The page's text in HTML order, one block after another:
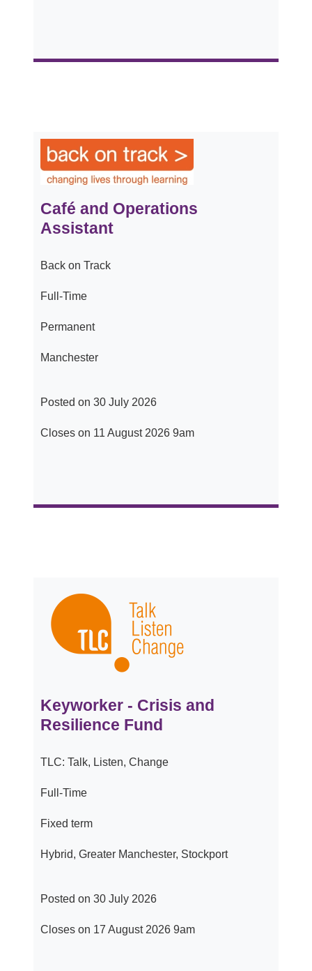
Café and Operations
Assistant
Back on Track
Full-Time
Permanent
Manchester
Posted on 30 July 2026
Closes on 11 August 2026 9am
Keyworker - Crisis and
Resilience Fund
TLC: Talk, Listen, Change
Full-Time
Fixed term
Hybrid, Greater Manchester, Stockport
Posted on 30 July 2026
Closes on 17 August 2026 9am